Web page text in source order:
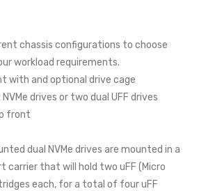
chassis configurations to choose
workload requirements.
with and optional drive cage
drives or two dual UFF drives
front
dual NVMe drives are mounted in a
carrier that will hold two uFF (Micro
each, for a total of four uFF